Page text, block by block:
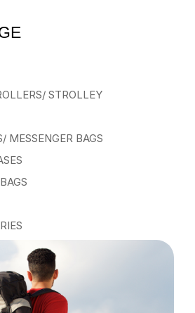
STROLLEY
MESSENGER BAGS